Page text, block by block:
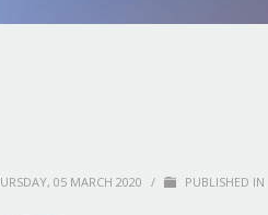
05 MARCH 2020 / PUBLISHED IN